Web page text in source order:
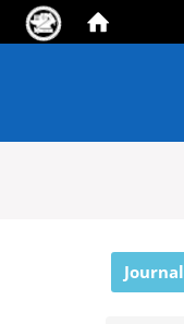
Journal